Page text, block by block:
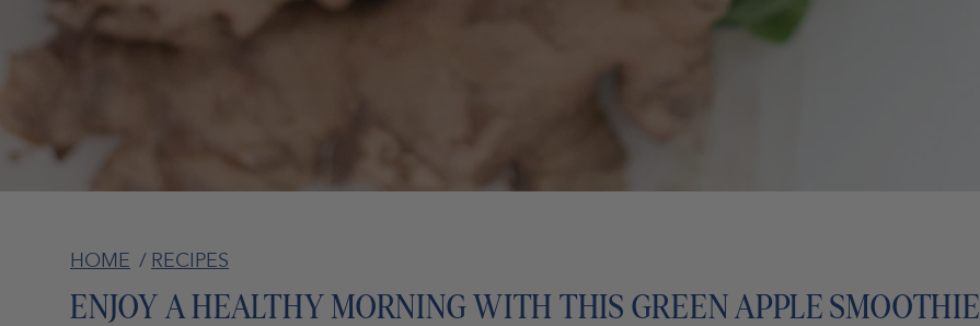
HOME / RECIPES
ENJOY A HEALTHY MORNING WITH THIS GREEN APPLE SMOOTHIE